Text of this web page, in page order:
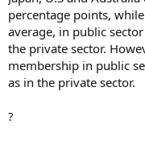
percentage points,
average, in public
the private sector.
membership in public
as in the private sector.
?